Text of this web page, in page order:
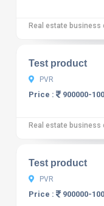
Real estate business
10
Test product
PVR
Price : 900000-
Real estate business
10
Test product
PVR
Price : 900000-